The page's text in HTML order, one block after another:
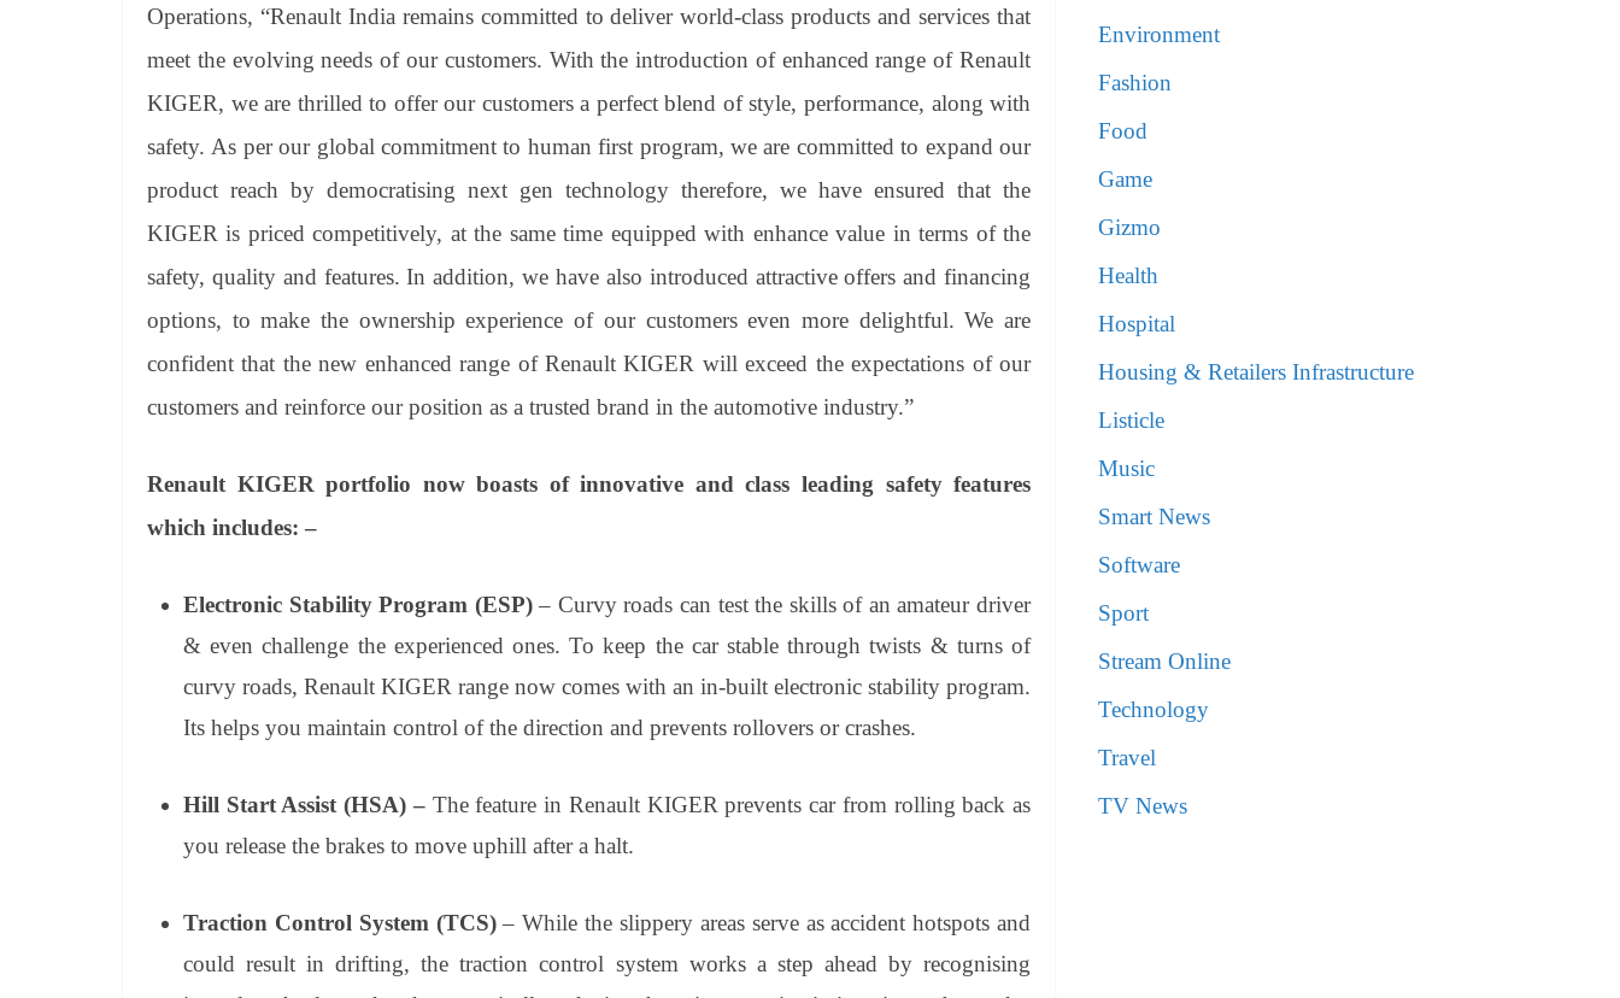
Operations, “Renault India remains committed to deliver world-class products and services that
meet the evolving needs of our customers. With the introduction of enhanced range of Renault
KIGER, we are thrilled to offer our customers a perfect blend of style, performance, along with
safety. As per our global commitment to human first program, we are committed to expand our
product reach by democratising next gen technology therefore, we have ensured that the
KIGER is priced competitively, at the same time equipped with enhance value in terms of the
safety, quality and features. In addition, we have also introduced attractive offers and financing
options, to make the ownership experience of our customers even more delightful. We are
confident that the new enhanced range of Renault KIGER will exceed the expectations of our
customers and reinforce our position as a trusted brand in the automotive industry.”
Renault KIGER portfolio now boasts of innovative and class leading safety features
which includes: –
Electronic Stability Program (ESP)– Curvy roads can test the skills of an amateur driver
& even challenge the experienced ones. To keep the car stable through twists & turns of
curvy roads, Renault KIGER range now comes with an in-built electronic stability program.
Its helps you maintain control of the direction and prevents rollovers or crashes.
Hill Start Assist (HSA) – The feature in Renault KIGER prevents car from rolling back as
you release the brakes to move uphill after a halt.
Traction Control System (TCS)– While the slippery areas serve as accident hotspots and
could result in drifting, the traction control system works a step ahead by recognising
Environment
Fashion
Food
Game
Gizmo
Health
Hospital
Housing & Retailers Infrastructure
Listicle
Music
Smart News
Software
Sport
Stream Online
Technology
Travel
TV News